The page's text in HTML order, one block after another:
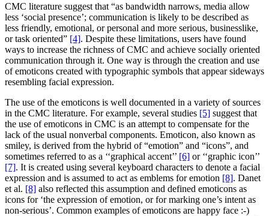
CMC literature suggest that “as bandwidth narrows, media allow
less ‘social presence’; communication is likely to be described as
less friendly, emotional, or personal and more serious, businesslike,
or task oriented” [4]. Despite these limitations, users have found
ways to increase the richness of CMC and achieve socially oriented
communication through it. One way is through the creation and use
of emoticons created with typographic symbols that appear sideways
resembling facial expression.
The use of the emoticons is well documented in a variety of sources
in the CMC literature. For example, several studies [5] suggest that
the use of emoticons in CMC is an attempt to compensate for the
lack of the usual nonverbal components. Emoticon, also known as
smiley, is derived from the hybrid of “emotion” and “icons”, and
sometimes referred to as a ‘‘graphical accent’’ [6] or ‘‘graphic icon’’
[7]. It is created using several keyboard characters to denote a facial
expression and is assumed to act as emblems for emotion [8]. Danet
et al. [8] also reflected this assumption and defined emoticons as
icons for ‘the expression of emotion, or for marking one’s intent as
non-serious’. Common examples of emoticons are happy face :-)